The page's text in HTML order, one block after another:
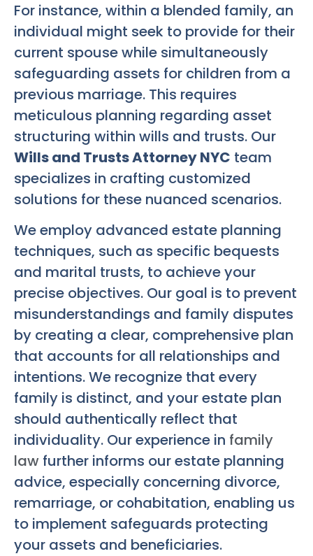
For instance, within a blended family, an
individual might seek to provide for their
current spouse while simultaneously
safeguarding assets for children from a
previous marriage. This requires
meticulous planning regarding asset
structuring within wills and trusts. Our
Wills and Trusts Attorney NYC team
specializes in crafting customized
solutions for these nuanced scenarios.
We employ advanced estate planning
techniques, such as specific bequests
and marital trusts, to achieve your
precise objectives. Our goal is to prevent
misunderstandings and family disputes
by creating a clear, comprehensive plan
that accounts for all relationships and
intentions. We recognize that every
family is distinct, and your estate plan
should authentically reflect that
individuality. Our experience in family
law further informs our estate planning
advice, especially concerning divorce,
remarriage, or cohabitation, enabling us
to implement safeguards protecting
your assets and beneficiaries.